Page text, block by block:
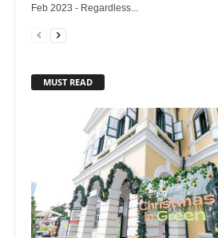
Feb 2023 - Regardless...
MUST READ